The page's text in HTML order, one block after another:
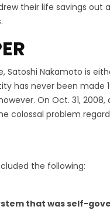
their life savings out
Satoshi Nakamoto is
has never been made
On Oct. 31, 2008,
colossal problem
the following:
that was self-